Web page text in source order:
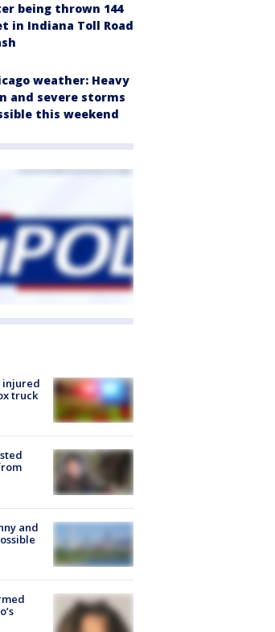
being thrown 144
in Indiana Toll Road
weather: Heavy
and severe storms
this weekend
injured
truck
and